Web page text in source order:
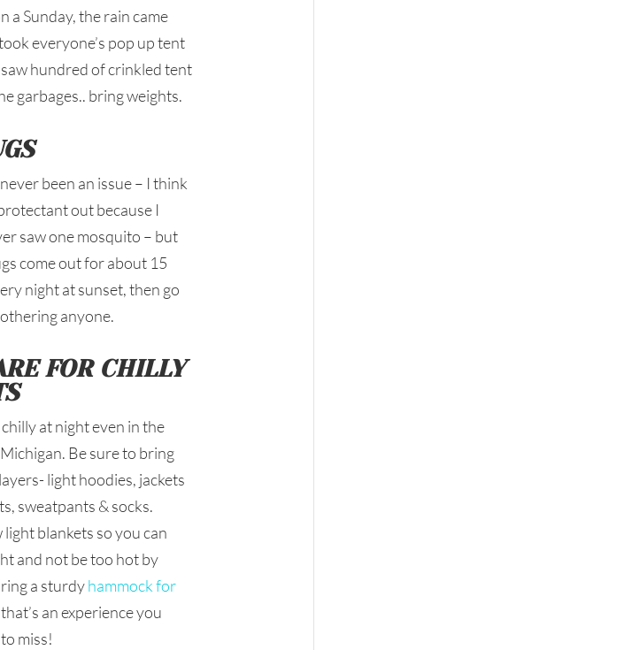
a Sunday, the rain came
everyone’s pop up tent
hundred of crinkled tent
garbages.. bring weights.
been an issue – I think
out because I
saw one mosquito – but
come out for about 15
night at sunset, then go
anyone.
FOR CHILLY
at night even in the
Be sure to bring
light hoodies, jackets
sweatpants & socks.
light blankets so you can
and not be too hot by
a sturdyhammock for
an experience you
miss!